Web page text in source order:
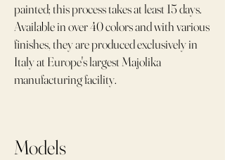
painted; this process takes at least 15 days.
Available in over 40 colors and with various
finishes, they are produced exclusively in
Italy at Europe's largest Majolika
manufacturing facility.
Models